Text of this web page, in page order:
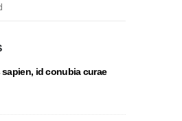
sapien, id conubia curae